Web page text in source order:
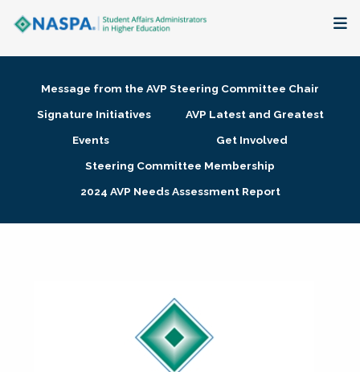
Membership + Communities
Research + Publications
Message from the AVP Steering Committee Chair
Signature Initiatives
AVP Latest and Greatest
Events
Get Involved
Steering Committee Membership
2024 AVP Needs Assessment Report